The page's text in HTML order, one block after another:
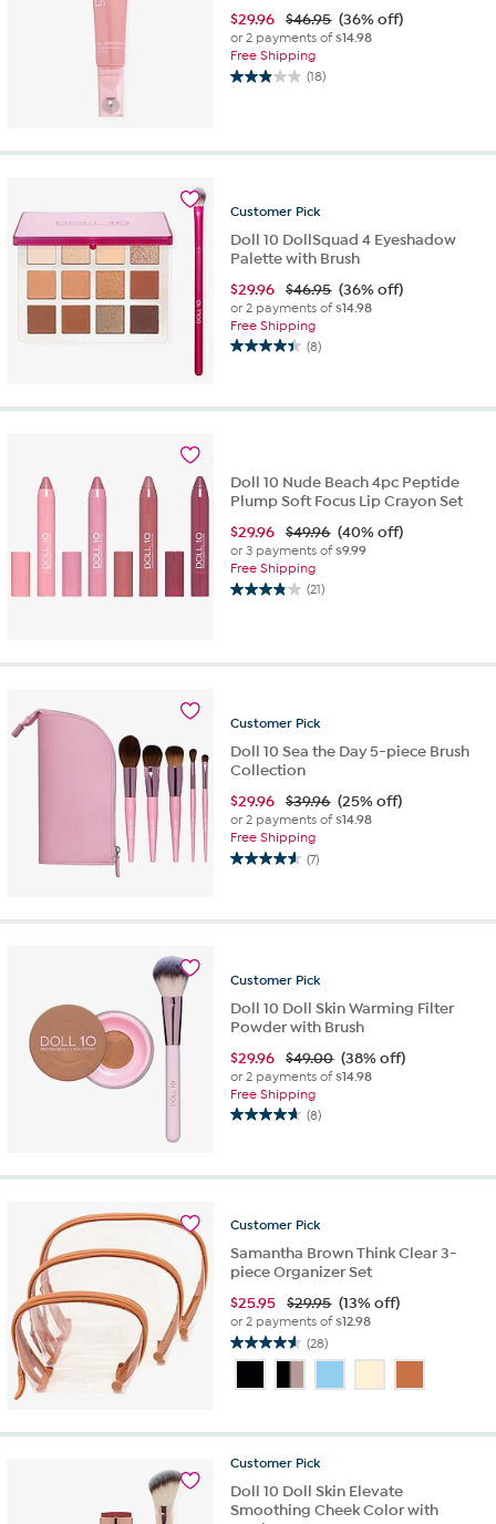
$29.96 $46.95 (36% off)
or 2 payments of$14.98
Free Shipping
(18)
2.9
5
reviews
Customer Pick
Doll 10 DollSquad 4 Eyeshadow
Palette with Brush
$29.96 $46.95 (36% off)
or 2 payments of$14.98
Free Shipping
(8)
4.4
reviews
Doll 10 Nude Beach 4pc Peptide
Plump Soft Focus Lip Crayon Set
$29.96 $49.96 (40% off)
or 3 payments of$9.99
Free Shipping
(21)
3.9
5
reviews
Customer Pick
Doll 10 Sea the Day 5-piece Brush
Collection
$29.96 $39.96 (25% off)
or 2 payments of$14.98
Free Shipping
(7)
4.6
7
Customer Pick
Doll 10 Doll Skin Warming Filter
Powder with Brush
$29.96 $49.00 (38% off)
or 2 payments of$14.98
Free Shipping
(8)
4.6
8
reviews
Customer Pick
Samantha Brown Think Clear 3-
piece Organizer Set
$25.95 $29.95 (13% off)
or 2 payments of$12.98
(28)
4.6
of
stars.
28
Customer Pick
Doll 10 Doll Skin Elevate
Smoothing Cheek Color with